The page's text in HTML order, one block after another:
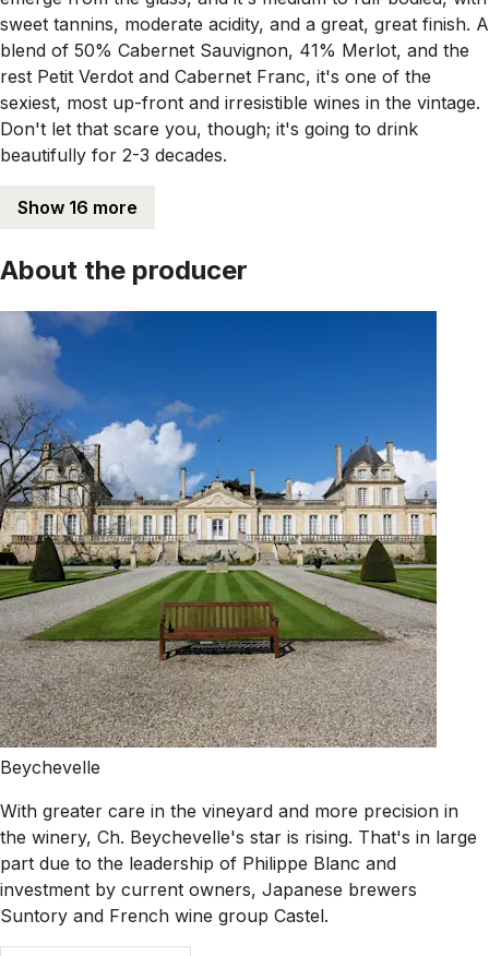
sweet tannins, moderate acidity, and a great, great finish. A
blend of 50% Cabernet Sauvignon, 41% Merlot, and the
rest Petit Verdot and Cabernet Franc, it's one of the
sexiest, most up-front and irresistible wines in the vintage.
Don't let that scare you, though; it's going to drink
beautifully for 2-3 decades.
Show 16 more
About the producer
Beychevelle
With greater care in the vineyard and more precision in
the winery, Ch. Beychevelle's star is rising. That's in large
part due to the leadership of Philippe Blanc and
investment by current owners, Japanese brewers
Suntory and French wine group Castel.